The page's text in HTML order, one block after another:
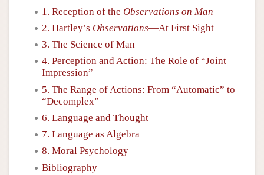
1. Reception of the Observations on Man
2. Hartley’s Observations—At First Sight
3. The Science of Man
4. Perception and Action: The Role of “Joint
Impression”
5. The Range of Actions: From “Automatic” to
“Decomplex”
6. Language and Thought
7. Language as Algebra
8. Moral Psychology
Bibliography